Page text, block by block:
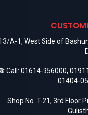
A-1, West Side of
Call: 01614-956000,
01404-
Shop No. T-21, 3rd Floor